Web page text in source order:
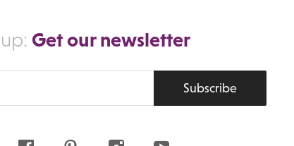
Get our newsletter
Subscribe